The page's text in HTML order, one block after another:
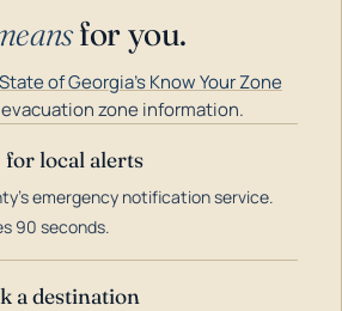
for you.
State of Georgia's Know Your Zone
zone information.
for local alerts
emergency notification service.
90 seconds.
a destination